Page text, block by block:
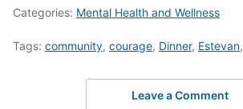
Categories: Mental Health and Wellness
Tags: community, courage, Dinner, Estevan,
Leave a Comment